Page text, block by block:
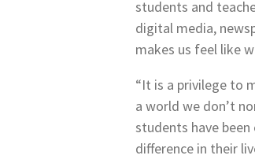
students and
digital media,
makes us feel like
“It is a privilege to
a world we don’t
students have
difference in their